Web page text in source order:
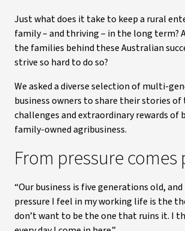
Just what does it take to keep a rural
family – and thriving – in the long term?
the families behind these Australian
strive so hard to do so?
We asked a diverse selection of multi-
business owners to share their stories of
challenges and extraordinary rewards of
family-owned agribusiness.
From pressure comes
“Our business is five generations old,
pressure I feel in my working life is the
don’t want to be the one that ruins it. I